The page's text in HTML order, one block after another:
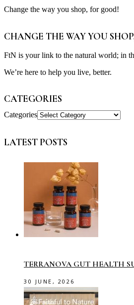
Change the way you shop, for good!
CHANGE THE WAY YOU
FtN is your link to the natural world; in
We’re here to help you live, better.
CATEGORIES
Categories
LATEST POSTS
TERRANOVA GUT HEALTH
30 JUNE, 2026